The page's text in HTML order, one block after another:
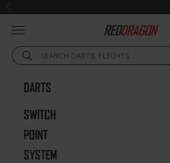
Skip to content
Previous
Red Dragon Darts
Open navigation menu
DARTS
SWITCH
POINT
SYSTEM